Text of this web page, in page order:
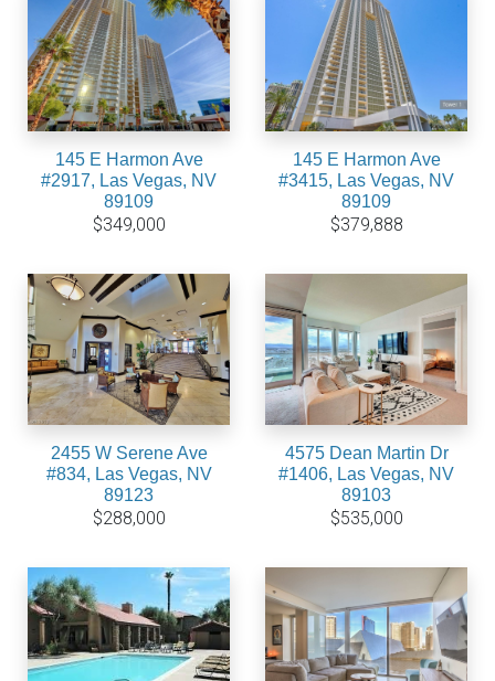
145 E Harmon Ave
#2917, Las Vegas, NV
89109
$349,000
145 E Harmon Ave
#3415, Las Vegas, NV
89109
$379,888
2455 W Serene Ave
#834, Las Vegas, NV
89123
$288,000
4575 Dean Martin Dr
#1406, Las Vegas, NV
89103
$535,000